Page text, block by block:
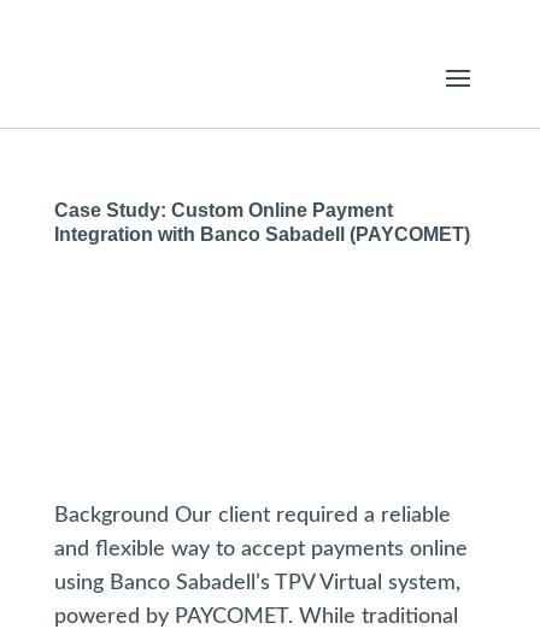
Case Study: Custom Online Payment
Integration with Banco Sabadell (PAYCOMET)
Background Our client required a reliable
and flexible way to accept payments online
using Banco Sabadell’s TPV Virtual system,
powered by PAYCOMET. While traditional